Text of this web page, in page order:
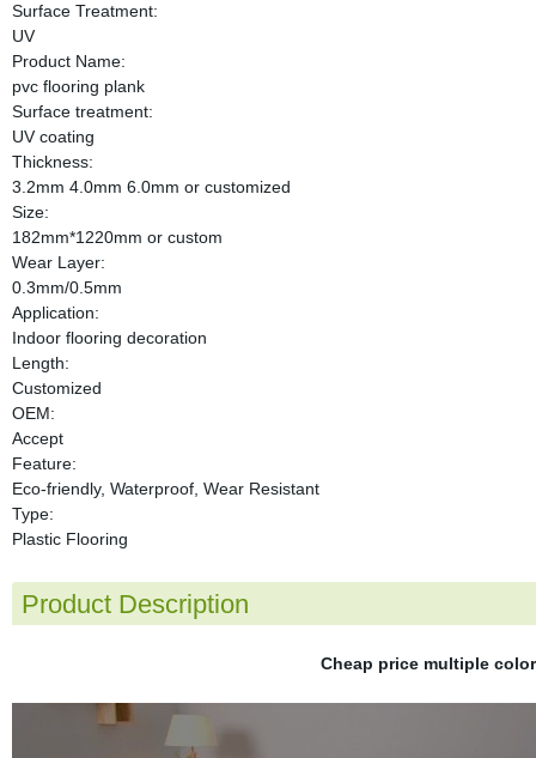
Surface Treatment:
UV
Product Name:
pvc flooring plank
Surface treatment:
UV coating
Thickness:
3.2mm 4.0mm 6.0mm or customized
Size:
182mm*1220mm or custom
Wear Layer:
0.3mm/0.5mm
Application:
Indoor flooring decoration
Length:
Customized
OEM:
Accept
Feature:
Eco-friendly, Waterproof, Wear Resistant
Type:
Plastic Flooring
Product Description
Cheap price multiple